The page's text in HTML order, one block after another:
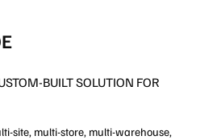
BUILT SOLUTION FOR
site, multi-store, multi-warehouse,